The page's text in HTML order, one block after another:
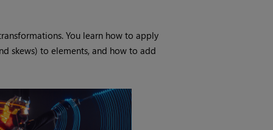
You learn how to apply
skews) to elements, and how to add